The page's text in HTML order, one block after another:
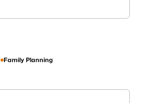
Family Planning